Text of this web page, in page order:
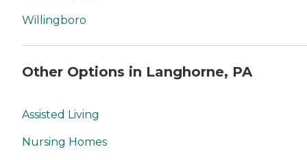
Willingboro
Other Options in Langhorne, PA
Assisted Living
Nursing Homes